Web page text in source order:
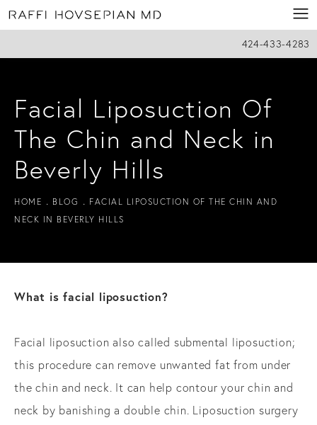
424-433-4283
Facial Liposuction Of
The Chin and Neck in
Beverly Hills
HOME BLOG
FACIAL LIPOSUCTION OF THE CHIN AND
NECK IN BEVERLY HILLS
What is facial liposuction?
Facial liposuction also called submental liposuction;
this procedure can remove unwanted fat from under
the chin and neck. It can help contour your chin and
neck by banishing a double chin. Liposuction surgery